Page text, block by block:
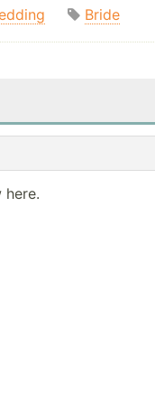
Bride